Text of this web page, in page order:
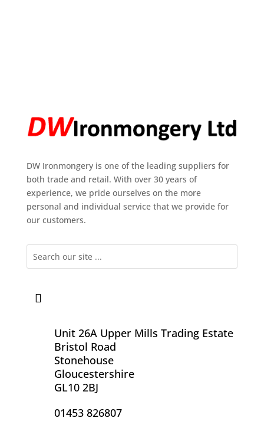
DW Ironmongery is one of the leading suppliers for
both trade and retail. With over 30 years of
experience, we pride ourselves on the more
personal and individual service that we provide for
our customers.
Unit 26A Upper Mills Trading Estate
Bristol Road
Stonehouse
Gloucestershire
GL10 2BJ
01453 826807